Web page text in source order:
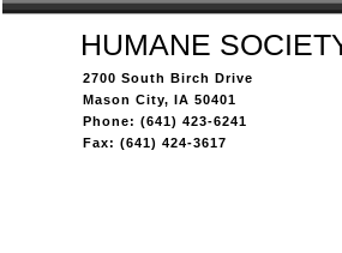
HUMANE
2700 South Birch Drive
Mason City, IA 50401
Phone: (641) 423-6241
Fax: (641) 424-3617